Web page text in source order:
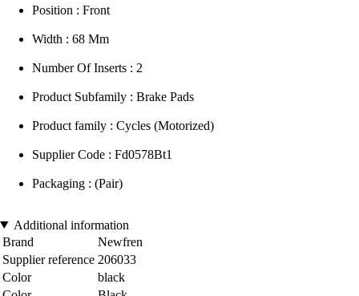
Position : Front
Width : 68 Mm
Number Of Inserts : 2
Product Subfamily : Brake Pads
Product family : Cycles (Motorized)
Supplier Code : Fd0578Bt1
Packaging : (Pair)
Additional information
Brand
Newfren
Supplier reference 206033
Color
black